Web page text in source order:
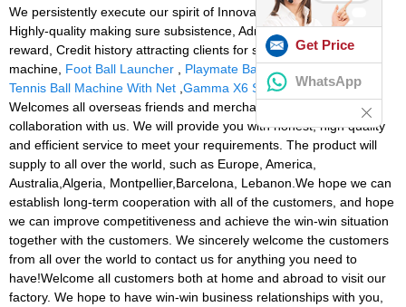
We persistently execute our spirit of Innovation bringing growth,
Highly-quality making sure subsistence, Administration marketing
reward, Credit history attracting clients for siboasi B5 badminton
machine, Foot Ball Launcher Playmate Ball Machine Remote,
Tennis Ball Machine With Net Gamma X6 Stringing Machine.
Welcomes all overseas friends and merchants to establish
collaboration with us. We will provide you with honest, high quality
and efficient service to meet your requirements. The product will
supply to all over the world, such as Europe, America,
Australia,Algeria, Montpellier,Barcelona, Lebanon.We hope we can
establish long-term cooperation with all of the customers, and hope
we can improve competitiveness and achieve the win-win situation
together with the customers. We sincerely welcome the customers
from all over the world to contact us for anything you need to
have!Welcome all customers both at home and abroad to visit our
factory. We hope to have win-win business relationships with you,
Get Price
WhatsApp